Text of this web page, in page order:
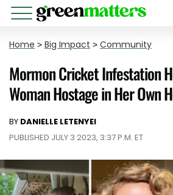
Home > Big Impact > Community
Mormon Cricket Infestation
Woman Hostage in Her Own
BY DANIELLE LETENYEI
PUBLISHED JULY 3 2023, 3:37 P.M. ET